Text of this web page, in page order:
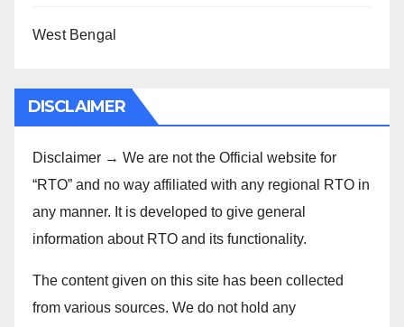
West Bengal
DISCLAIMER
Disclaimer → We are not the Official website for
“RTO” and no way affiliated with any regional RTO in
any manner. It is developed to give general
information about RTO and its functionality.
The content given on this site has been collected
from various sources. We do not hold any